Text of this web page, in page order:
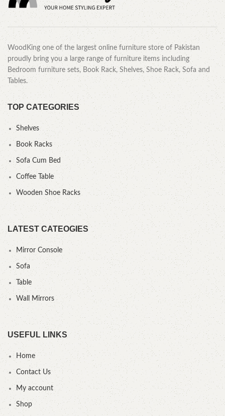
WoodKing one of the largest online furniture store of Pakistan
proudly bring you a large range of furniture items including
Bedroom furniture sets, Book Rack, Shelves, Shoe Rack, Sofa and
Tables.
TOP CATEGORIES
Shelves
Book Racks
Sofa Cum Bed
Coffee Table
Wooden Shoe Racks
LATEST CATEOGIES
Mirror Console
Sofa
Table
Wall Mirrors
USEFUL LINKS
Home
Contact Us
My account
Shop